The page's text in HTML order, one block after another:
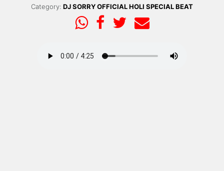
Category: DJ SORRY OFFICIAL HOLI SPECIAL BEAT